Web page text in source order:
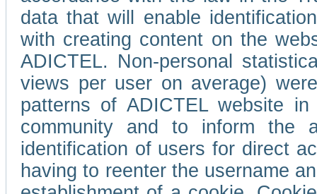
data that will enable
with creating content on the
ADICTEL. Non-personal
views per user on average)
patterns of ADICTEL website
community and to inform the
identification of users for direct
having to reenter the username